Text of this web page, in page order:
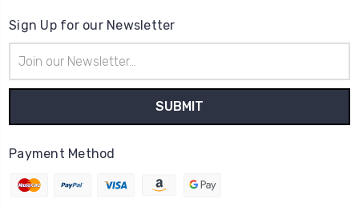
Sign Up for our Newsletter
Address
Payment Method